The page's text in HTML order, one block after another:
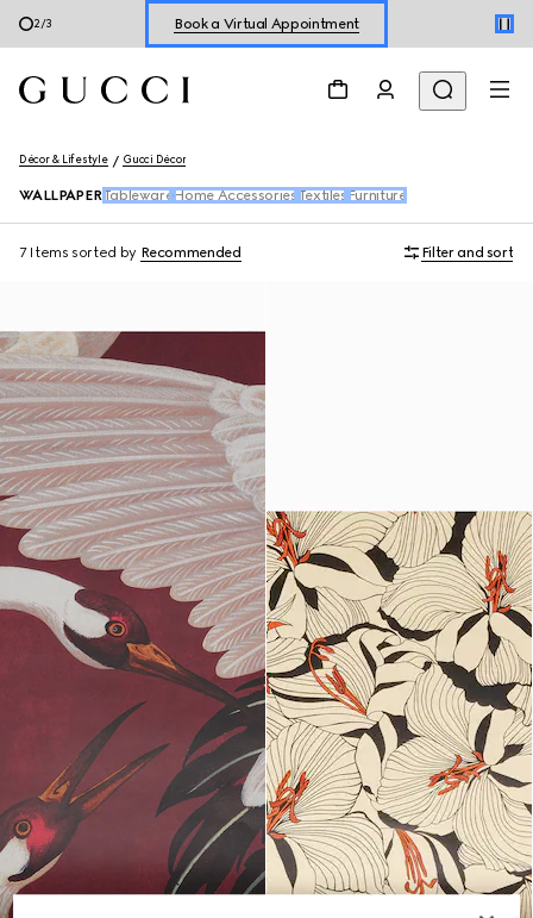
2/3 Book a Virtual Appointment
Décor & Lifestyle Gucci Décor
WALLPAPERTablewareHome Accessories Textiles Furniture
7 Items sorted by Recommended Filter and sort